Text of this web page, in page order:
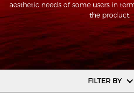
aesthetic needs of some users in
the product.
FILTER BY